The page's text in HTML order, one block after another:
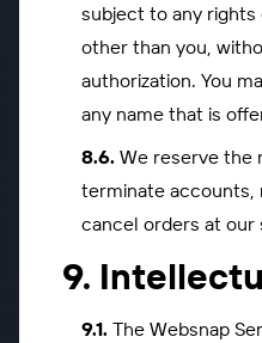
subject to any
other than you,
authorization. You
any name that is
We reserve the
terminate
cancel orders at our
The Websnap